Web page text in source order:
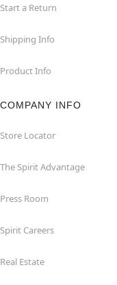
Start a Return
Shipping Info
Product Info
COMPANY INFO
Store Locator
The Spirit Advantage
Press Room
Spirit Careers
Real Estate